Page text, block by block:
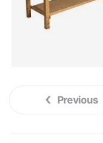
Previous